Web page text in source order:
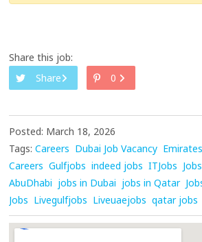
Share this job:
Share
0
Posted: March 18, 2026
Tags: Careers Dubai Job Vacancy Emirates
Careers Gulfjobs indeed jobs ITJobs Jobs
AbuDhabi jobs in Dubai jobs in Qatar
Jobs Livegulfjobs Liveuaejobs qatar jobs